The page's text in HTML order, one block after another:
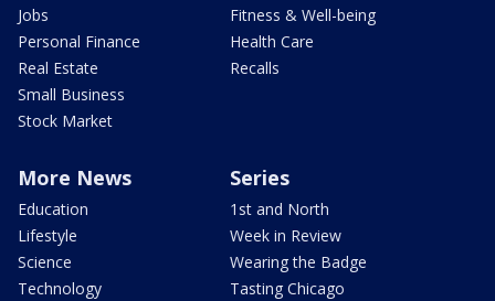
Jobs
Personal Finance
Real Estate
Small Business
Stock Market
Fitness & Well-being
Health Care
Recalls
More News
Education
Lifestyle
Science
Technology
Series
1st and North
Week in Review
Wearing the Badge
Tasting Chicago